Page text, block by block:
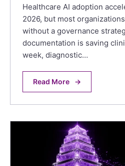
Healthcare AI adoption
2026, but most
without a governance
documentation is saving
week, diagnostic…
Read More →